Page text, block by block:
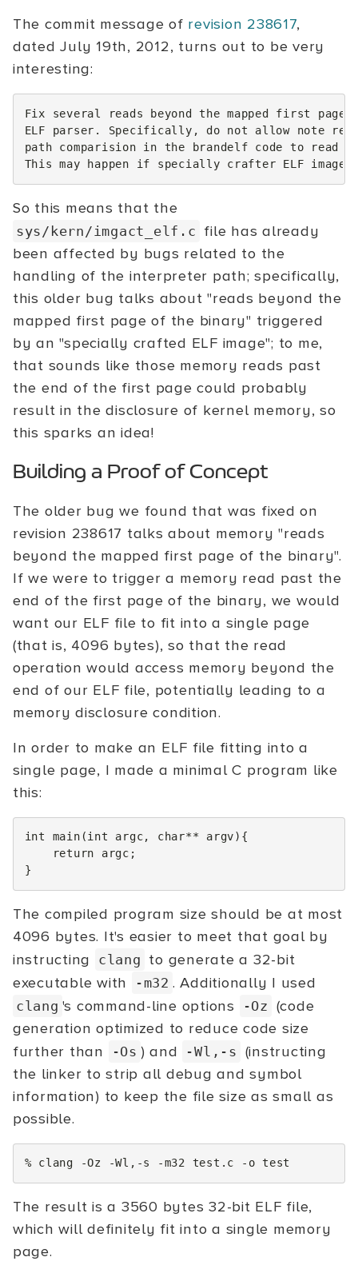
The commit message of revision 238617,
dated July 19th, 2012, turns out to be very
interesting:
Fix several reads beyond the mapped first
ELF parser. Specifically, do not allow note
path comparision in the brandelf code to read
So this means that the
sys/kern/imgact_elf.c file has already
been affected by bugs related to the
handling of the interpreter path; specifically,
this older bug talks about "reads beyond the
mapped first page of the binary" triggered
by an "specially crafted ELF image"; to me,
that sounds like those memory reads past
the end of the first page could probably
result in the disclosure of kernel memory, so
this sparks an idea!
Building a Proof of Concept
The older bug we found that was fixed on
revision 238617 talks about memory "reads
beyond the mapped first page of the binary".
If we were to trigger a memory read past the
end of the first page of the binary, we would
want our ELF file to fit into a single page
(that is, 4096 bytes), so that the read
operation would access memory beyond the
end of our ELF file, potentially leading to a
memory disclosure condition.
In order to make an ELF file fitting into a
single page, I made a minimal C program like
this:
int main (int argc, char** argv){
return
argc ;
}
The compiled program size should be at most
4096 bytes. It's easier to meet that goal by
instructing
clang to generate a 32-bit
executable with
-m32 . Additionally I used
clang 's command-line options -Oz (code
generation optimized to reduce code size
further than
-Os ) and -Wl,-s (instructing
the linker to strip all debug and symbol
information) to keep the file size as small as
possible.
% clang -Oz -Wl,-s -m32 test.c -o test
The result is a 3560 bytes 32-bit ELF file,
which will definitely fit into a single memory
page.